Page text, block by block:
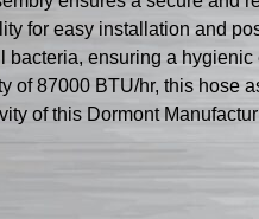
for easy installation and
bacteria, ensuring a
of 87000 BTU/hr, this hose
of this Dormont